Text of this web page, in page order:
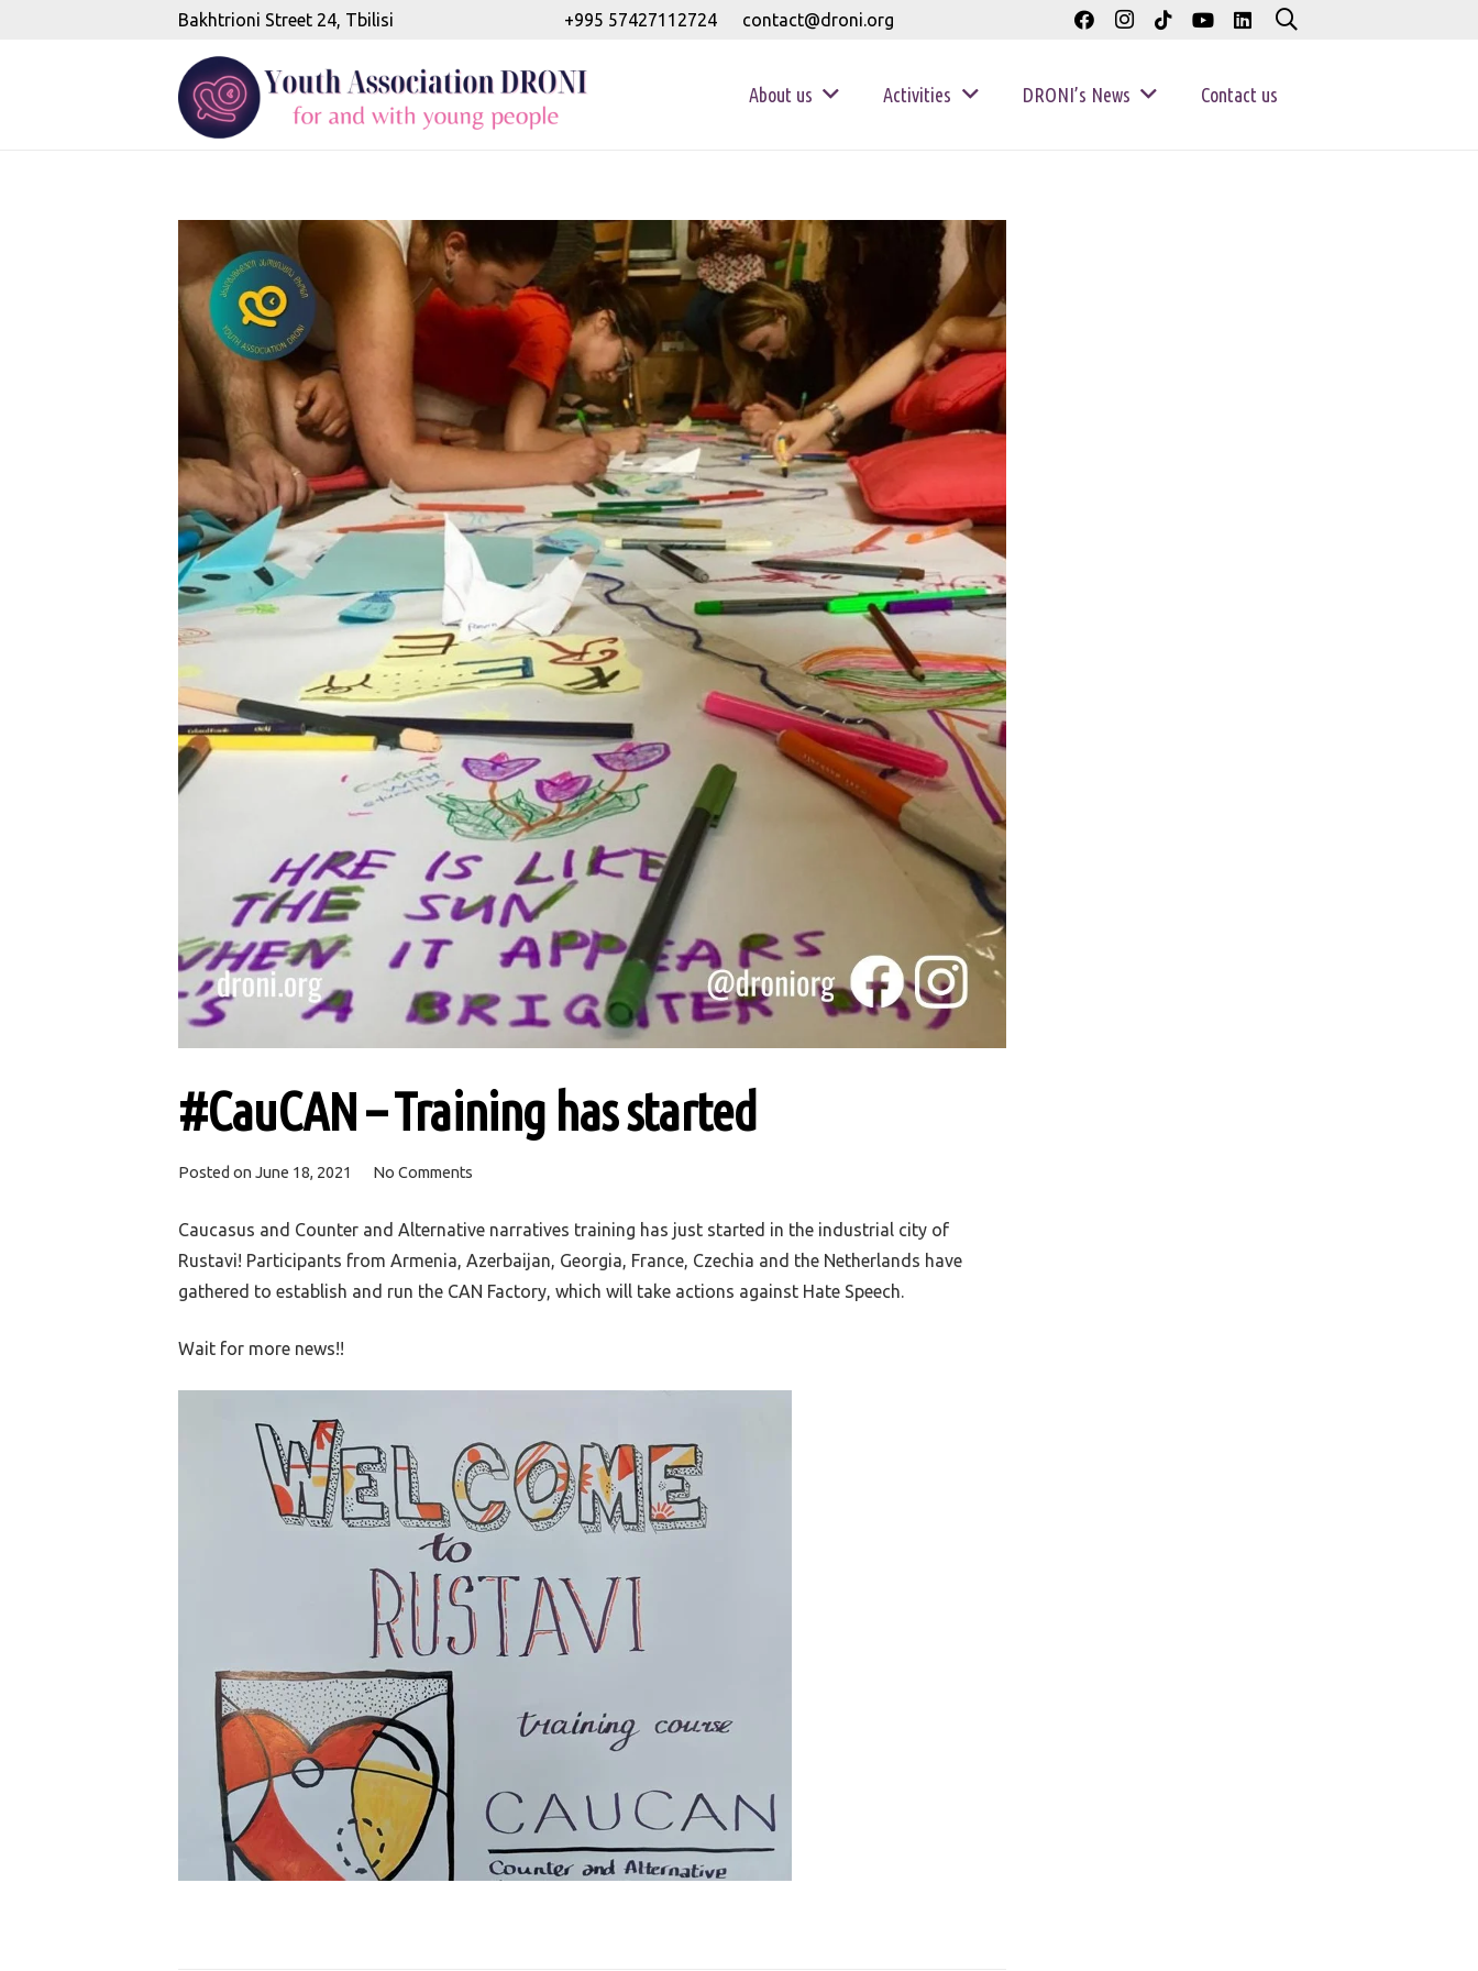
Bakhtrioni Street 24, Tbilisi +995 57427112724 contact@droni.org
About us Activities DRONI’s News Contact us
#CauCAN – Training has started
Posted on June 18, 2021 No Comments
Caucasus and Counter and Alternative narratives training has just started in the industrial city of
Rustavi! Participants from Armenia, Azerbaijan, Georgia, France, Czechia and the Netherlands have
gathered to establish and run the CAN Factory, which will take actions against Hate Speech.
Wait for more news!!